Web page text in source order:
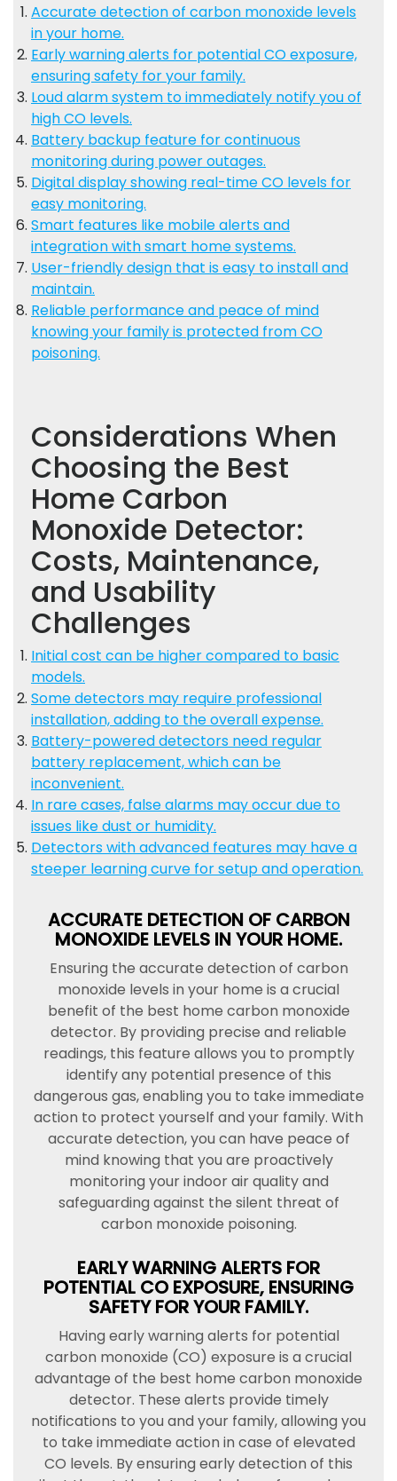
Accurate detection of carbon monoxide levels
in your home.
Early warning alerts for potential CO exposure,
ensuring safety for your family.
Loud alarm system to immediately notify you of
high CO levels.
Battery backup feature for continuous
monitoring during power outages.
Digital display showing real-time CO levels for
easy monitoring.
Smart features like mobile alerts and
integration with smart home systems.
User-friendly design that is easy to install and
maintain.
Reliable performance and peace of mind
knowing your family is protected from CO
poisoning.
Considerations When
Choosing the Best
Home Carbon
Monoxide Detector:
Costs, Maintenance,
and Usability
Challenges
Initial cost can be higher compared to basic
models.
Some detectors may require professional
installation, adding to the overall expense.
Battery-powered detectors need regular
battery replacement, which can be
inconvenient.
In rare cases, false alarms may occur due to
issues like dust or humidity.
Detectors with advanced features may have a
steeper learning curve for setup and operation.
ACCURATE DETECTION OF CARBON
MONOXIDE LEVELS IN YOUR HOME.
Ensuring the accurate detection of carbon
monoxide levels in your home is a crucial
benefit of the best home carbon monoxide
detector. By providing precise and reliable
readings, this feature allows you to promptly
identify any potential presence of this
dangerous gas, enabling you to take immediate
action to protect yourself and your family. With
accurate detection, you can have peace of
mind knowing that you are proactively
monitoring your indoor air quality and
safeguarding against the silent threat of
carbon monoxide poisoning.
EARLY WARNING ALERTS FOR
POTENTIAL CO EXPOSURE, ENSURING
SAFETY FOR YOUR FAMILY.
Having early warning alerts for potential
carbon monoxide (CO) exposure is a crucial
advantage of the best home carbon monoxide
detector. These alerts provide timely
notifications to you and your family, allowing you
to take immediate action in case of elevated
CO levels. By ensuring early detection of this